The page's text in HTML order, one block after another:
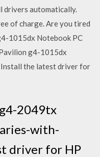
drivers automatically.
of charge. Are you tired
1015dx Notebook PC
g4-1015dx
the latest driver for
2049tx
with-
driver for HP